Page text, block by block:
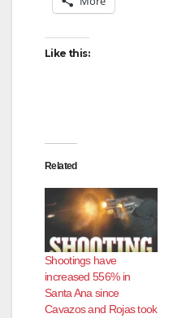
Like this:
Related
Shootings have
increased 556% in
Santa Ana since
Cavazos and Rojas took